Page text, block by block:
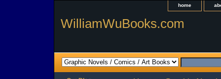
home
WilliamWuBooks.com